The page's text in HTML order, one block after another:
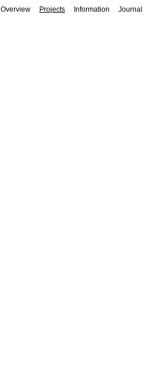
Overview Projects Information Journal